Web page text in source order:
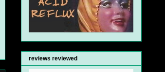
reviews reviewed